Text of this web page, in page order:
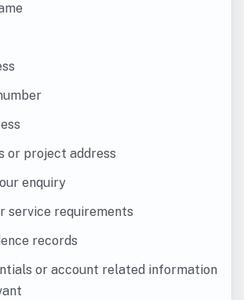
or project address
enquiry
service requirements
records
or account related information